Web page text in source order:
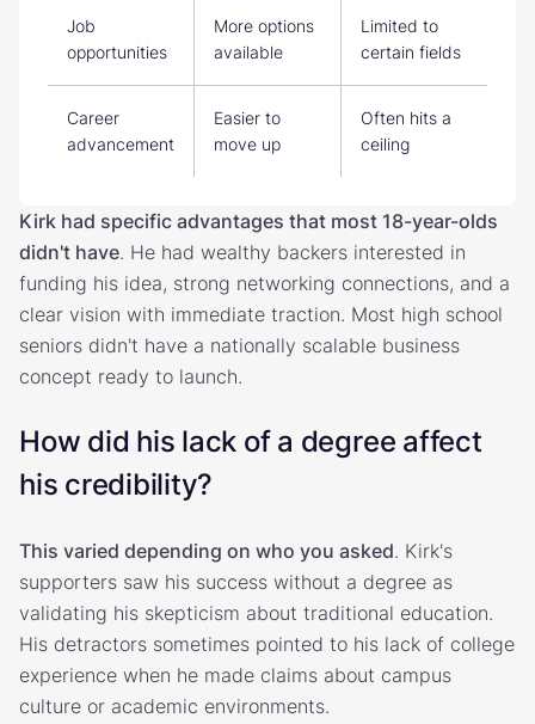
Job
opportunities
More options
available
Limited to
certain fields
Career
advancement
Easier to
move up
Often hits a
ceiling
Kirk had specific advantages that most 18-year-olds
didn't have. He had wealthy backers interested in
funding his idea, strong networking connections, and a
clear vision with immediate traction. Most high school
seniors didn't have a nationally scalable business
concept ready to launch.
How did his lack of a degree affect
his credibility?
This varied depending on who you asked. Kirk's
supporters saw his success without a degree as
validating his skepticism about traditional education.
His detractors sometimes pointed to his lack of college
experience when he made claims about campus
culture or academic environments.